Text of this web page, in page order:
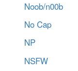
Noob/n00b
No Cap
NP
NSFW